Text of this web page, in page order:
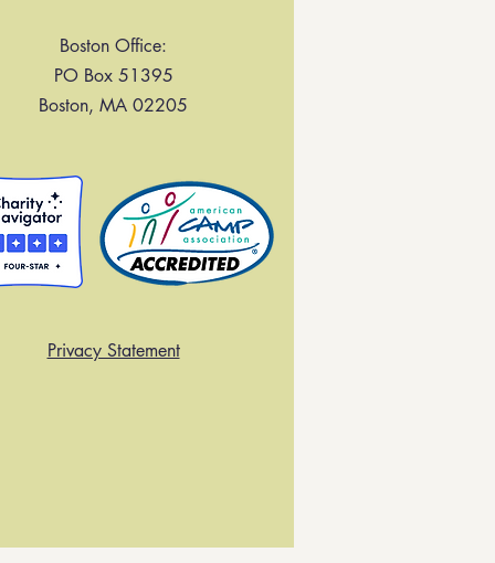
Boston Office:
PO Box 51395
Boston, MA 02205
Privacy Statement